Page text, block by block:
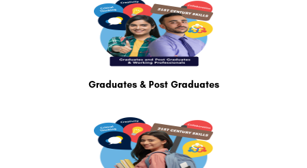
Graduates & Post Graduates